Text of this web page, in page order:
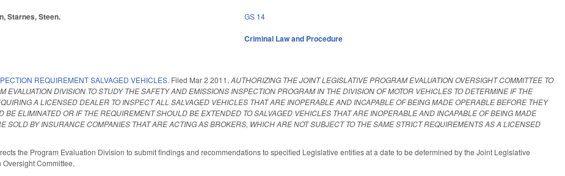
Starnes, Steen. GS 14
Criminal Law and Procedure
REQUIREMENT SALVAGED VEHICLES. Filed Mar 2 2011,AUTHORIZING THE JOINT LEGISLATIVE PROGRAM EVALUATION OVERSIGHT COMMITTEE TO
EVALUATION DIVISION TO STUDY THE SAFETY AND EMISSIONS INSPECTION PROGRAM IN THE DIVISION OF MOTOR VEHICLES TO DETERMINE IF THE
A LICENSED DEALER TO INSPECT ALL SALVAGED VEHICLES THAT ARE INOPERABLE AND INCAPABLE OF BEING MADE OPERABLE BEFORE THEY
BE ELIMINATED OR IF THE REQUIREMENT SHOULD BE EXTENDED TO SALVAGED VEHICLES THAT ARE INOPERABLE AND INCAPABLE OF BEING MADE
SOLD BY INSURANCE COMPANIES THAT ARE ACTING AS BROKERS, WHICH ARE NOT SUBJECT TO THE SAME STRICT REQUIREMENTS AS A LICENSED
the Program Evaluation Division to submit findings and recommendations to specified Legislative entities at a date to be determined by the Joint Legislative
Committee.